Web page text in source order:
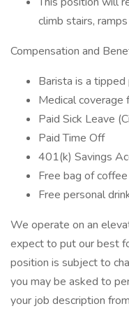
climb stairs,
Compensation and
Barista is a
Medical
Paid Sick Leave
Paid Time Off
401(k) Savings
Free bag of
Free personal
We operate on an
expect to put our best
position is subject to
you may be asked to
your job description